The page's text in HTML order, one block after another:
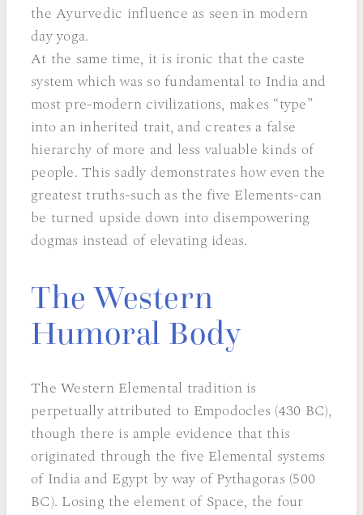
the Ayurvedic influence as seen in modern
day yoga.
At the same time, it is ironic that the caste
system which was so fundamental to India and
most pre-modern civilizations, makes “type”
into an inherited trait, and creates a false
hierarchy of more and less valuable kinds of
people. This sadly demonstrates how even the
greatest truths-such as the five Elements-can
be turned upside down into disempowering
dogmas instead of elevating ideas.
The Western
Humoral Body
The Western Elemental tradition is
perpetually attributed to Empodocles (430 BC),
though there is ample evidence that this
originated through the five Elemental systems
of India and Egypt by way of Pythagoras (500
BC). Losing the element of Space, the four